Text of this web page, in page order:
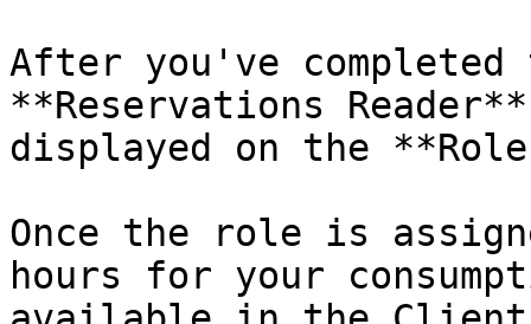
After you've
**Reservations
displayed on the
Once the role is
hours for your